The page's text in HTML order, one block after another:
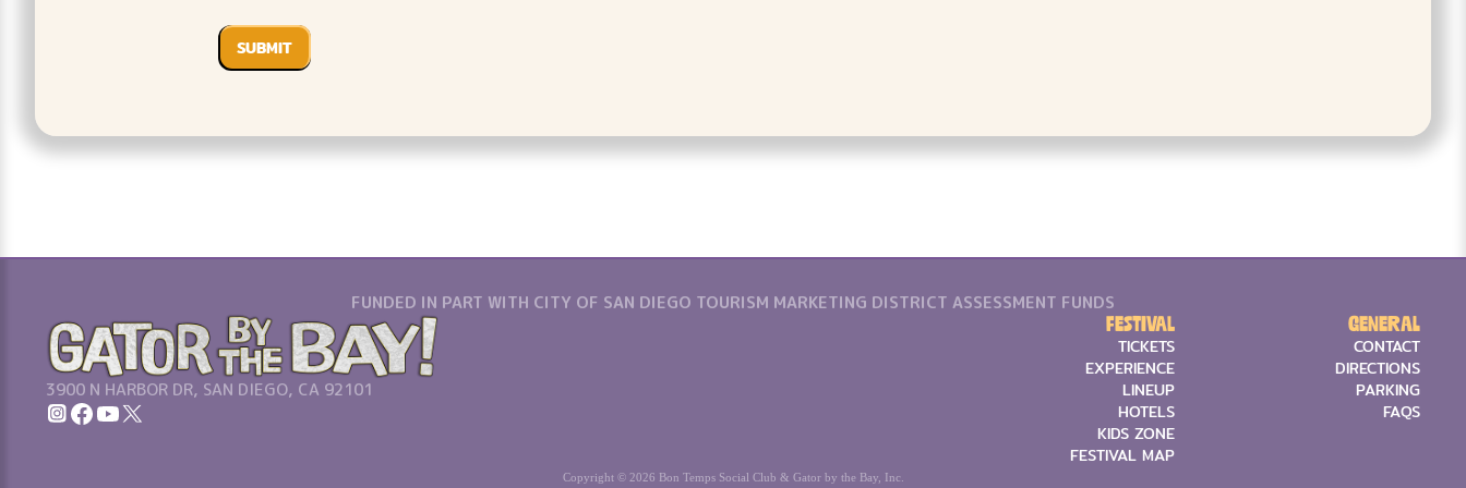
FUNDED IN PART WITH CITY OF SAN DIEGO TOURISM MARKETING DISTRICT ASSESSMENT FUNDS
3900 N HARBOR DR, SAN DIEGO, CA 92101
Festival
TICKETS
EXPERIENCE
LINEUP
HOTELS
KIDS ZONE
FESTIVAL MAP
General
CONTACT
DIRECTIONS
PARKING
FAQS
Copyright © 2026 Bon Temps Social Club & Gator by the Bay, Inc.